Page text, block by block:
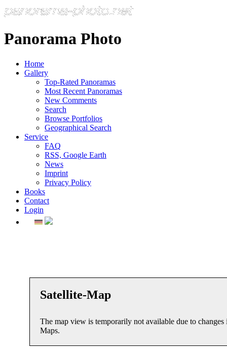
Panorama Photo
Home
Gallery
Top-Rated Panoramas
Most Recent Panoramas
New Comments
Search
Browse Portfolios
Geographical Search
Service
FAQ
RSS, Google Earth
News
Imprint
Privacy Policy
Books
Contact
Login
Satellite-Map
The map view is temporarily not available due to
Maps.